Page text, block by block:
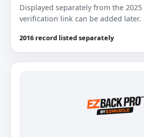
Displayed separately from the
verification link can be added later.
2016 record listed separately